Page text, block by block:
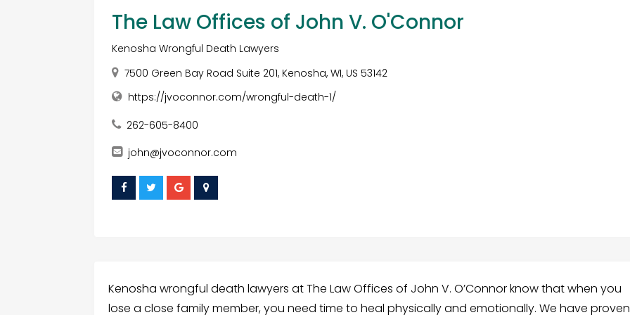
The Law Offices of John V. O'Connor
Kenosha Wrongful Death Lawyers
7500 Green Bay Road Suite 201, Kenosha, WI, US 53142
https://jvoconnor.com/wrongful-death-1/
262-605-8400
john@jvoconnor.com
Kenosha wrongful death lawyers at The Law Offices of John V. O’Connor know that when you
lose a close family member, you need time to heal physically and emotionally. We have proven